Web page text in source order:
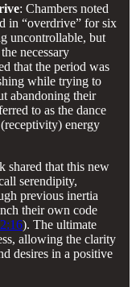
: Chambers noted
in “overdrive” for six
uncontrollable, but
necessary
that the period was
while trying to
abandoning their
to as the dance
energy
shared that this new
serendipity,
previous inertia
their own code
). The ultimate
allowing the clarity
desires in a positive